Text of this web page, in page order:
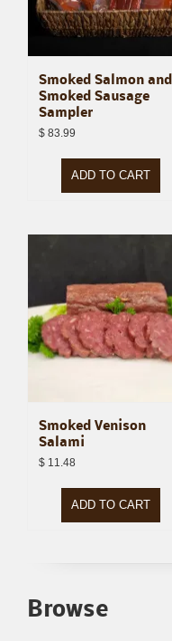
Smoked Salmon and
Smoked Sausage
Sampler
$ 83.99
ADD TO CART
Smoked Venison
Salami
$ 11.48
ADD TO CART
Browse